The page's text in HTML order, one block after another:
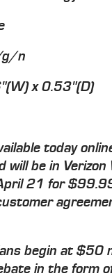
g/n
x 0.53"(D)
today
will be in
21 for
begin at $50
in the form